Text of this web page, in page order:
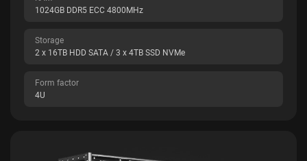
1024GB DDR5 ECC 4800MHz
Storage
2 x 16TB HDD SATA / 3 x 4TB SSD NVMe
Form factor
4U